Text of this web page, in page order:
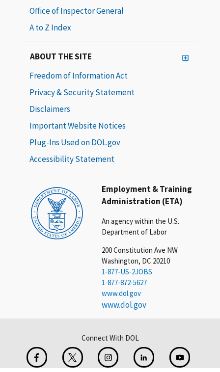
Employment & Training
Administration (ETA)
An agency within the U.S.
Department of Labor
200 Constitution Ave NW
Washington, DC 20210
1-877-US-2JOBS
1-877-872-5627
www.dol.gov
www.dol.gov
Office of Inspector General
A to Z Index
ABOUT THE SITE
Freedom of Information Act
Privacy & Security Statement
Disclaimers
Important Website Notices
Plug-Ins Used on DOL.gov
Accessibility Statement
Connect With DOL